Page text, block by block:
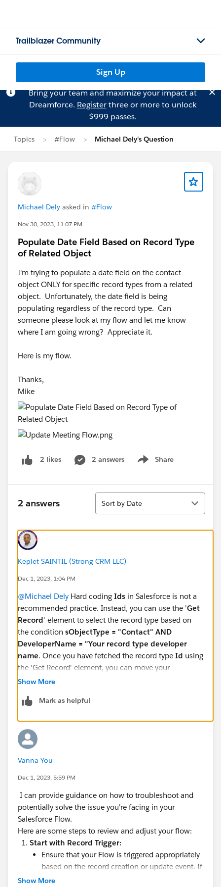
Trailblazer Community
Sign Up
Bring your team and maximize your impact at
Dreamforce. Registerthree or more to unlock
$999 passes.
Topics #Flow Michael Dely's Question
Michael Dely asked in #Flow
Nov 30, 2023, 11:07 PM
Populate Date Field Based on Record Type
of Related Object
I'm trying to populate a date field on the contact
object ONLY for specific record types from a related
object. Unfortunately, the date field is being
populating regardless of the record type. Can
someone please look at my flow and let me know
where I am going wrong? Appreciate it.
Here is my flow.
Thanks,
Mike
2 likes 2 answers Share
Show menu
2 answers
Sort
Sort by Date
Keplet SAINTIL (Strong CRM LLC)
Dec 1, 2023, 1:04 PM
@Michael Dely Hard coding Ids in Salesforce is not a
recommended practice. Instead, you can use the 'Get
Record' element to select the record type based on
the condition sObjectType = "Contact" AND
DeveloperName = "Your record type developer
name. Once you have fetched the record type Id using
the 'Get Record' element, you can move your
condition to a
Show More
Mark as helpful
Vanna You
Dec 1, 2023, 5:59 PM
I can provide guidance on how to troubleshoot and
potentially solve the issue you're facing in your
Salesforce Flow.
Here are some steps to review and adjust your flow:
Start with Record Trigger:
Ensure that your Flow is triggered appropriately
based on the record creation or update event. If
it's set to run on every record, regardless of
Show More